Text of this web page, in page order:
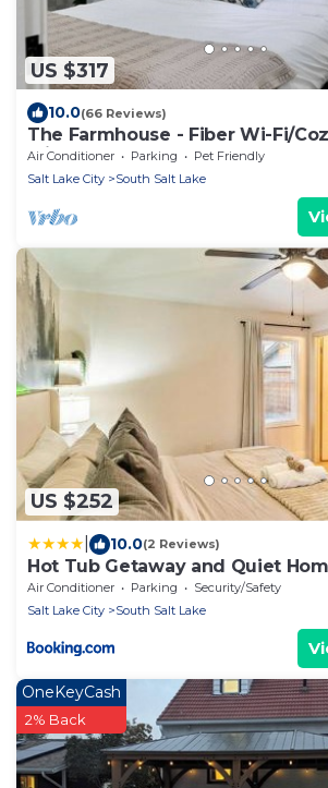
US $317
10.0(66 Reviews)
The Farmhouse - Fiber Wi-Fi/
Friendly
Air Conditioner Parking
Pet Friendly
Salt Lake City
South Salt Lake
US $252
10.0(2 Reviews)
Hot Tub Getaway and Quiet
Downtown SLC
Air Conditioner Parking
Security/Safety
Salt Lake City
South Salt Lake
OneKeyCash
2% Back